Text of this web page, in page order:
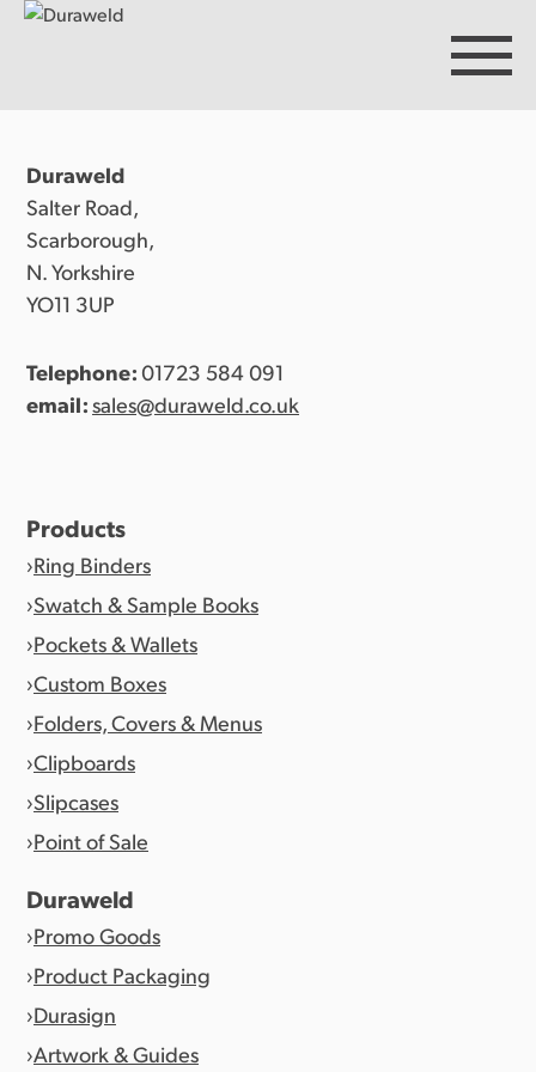
Products
Discover Duraweld
Articles
Duraweld
Salter Road,
Scarborough,
N. Yorkshire
YO11 3UP
Telephone:01723 584 091
email:sales@duraweld.co.uk
Products
Ring Binders
Swatch & Sample Books
Pockets & Wallets
Custom Boxes
Folders, Covers & Menus
Clipboards
Slipcases
Point of Sale
Duraweld
Promo Goods
Product Packaging
Durasign
Artwork & Guides